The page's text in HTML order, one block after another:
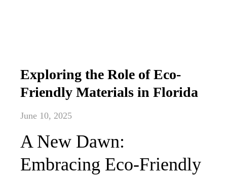
Exploring the Role of Eco-
Friendly Materials in Florida
June 10, 2025
A New Dawn:
Embracing Eco-Friendly